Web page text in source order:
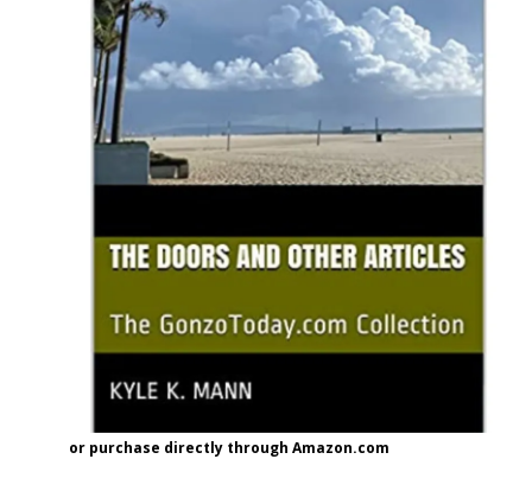
or purchase directly through Amazon.com